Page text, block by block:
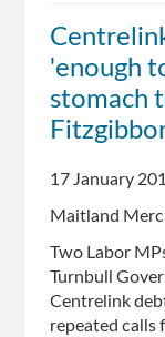
page
'enough
stomach
17 January
Maitland
Two Labor
Turnbull
Centrelink
repeated calls